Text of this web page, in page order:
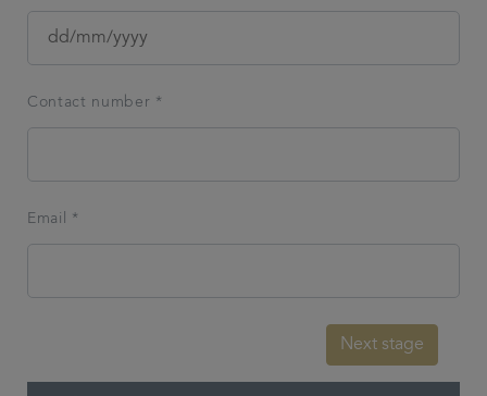
Contact number *
Email *
Next stage